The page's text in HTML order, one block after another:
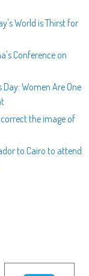
World is Thirst for
Conference on
Women Are One
the image of
to Cairo to attend